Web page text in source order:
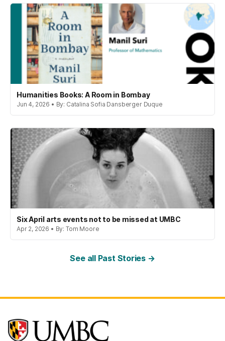
Humanities Books: A Room in Bombay
Jun 4, 2026 • By: Catalina Sofia Dansberger Duque
Six April arts events not to be missed at UMBC
Apr 2, 2026 • By: Tom Moore
See all Past Stories →